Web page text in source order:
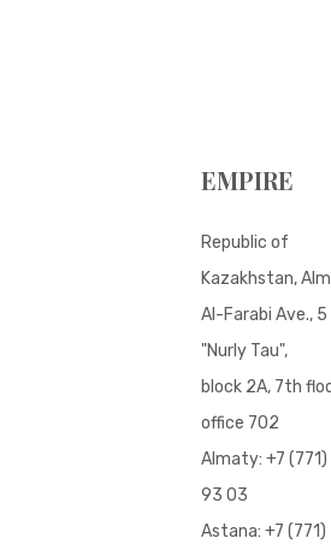
EMPIRE
Republic of
Kazakhstan,
Al-Farabi Ave., 5
"Nurly Tau",
block 2A, 7th
office 702
Almaty: +7
93 03
Astana: +7